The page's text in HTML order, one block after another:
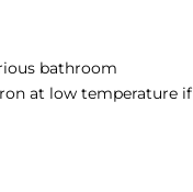
bathroom
at low temperature